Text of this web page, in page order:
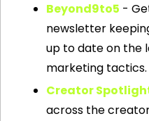
Beyond9to5 -
newsletter
up to date on the
marketing tactics.
Creator
across the